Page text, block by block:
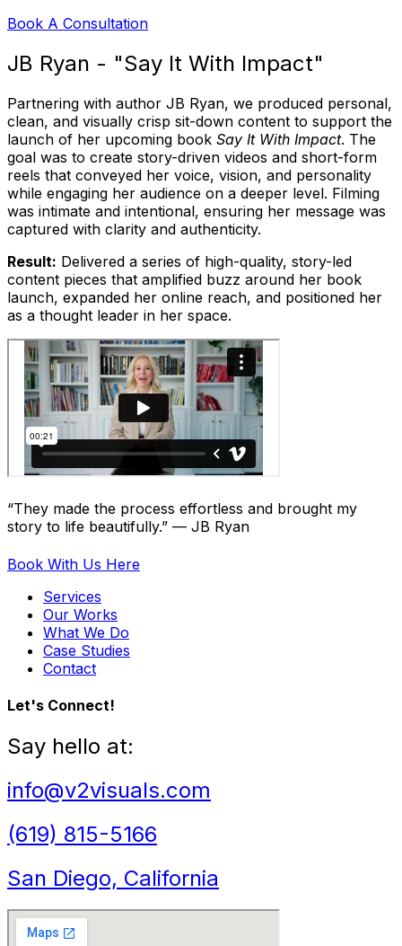
Book A Consultation
JB Ryan - "Say It With Impact"
Partnering with author JB Ryan, we produced personal,
clean, and visually crisp sit-down content to support the
launch of her upcoming book Say It With Impact. The
goal was to create story-driven videos and short-form
reels that conveyed her voice, vision, and personality
while engaging her audience on a deeper level. Filming
was intimate and intentional, ensuring her message was
captured with clarity and authenticity.
Result: Delivered a series of high-quality, story-led
content pieces that amplified buzz around her book
launch, expanded her online reach, and positioned her
as a thought leader in her space.
“They made the process effortless and brought my
story to life beautifully.” — JB Ryan
Book With Us Here
Services
Our Works
What We Do
Case Studies
Contact
Let's Connect!
Say hello at:
info@v2visuals.com
(619) 815-5166
San Diego, California